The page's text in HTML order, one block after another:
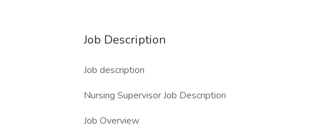
Job Description
Job description
Nursing Supervisor Job Description
Job Overview